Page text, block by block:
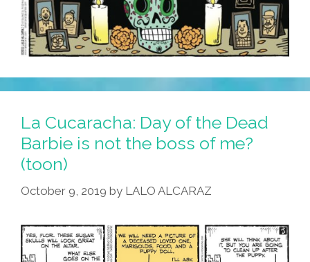
La Cucaracha: Day of the Dead
Barbie is not the boss of me?
(toon)
October 9, 2019 by LALO ALCARAZ